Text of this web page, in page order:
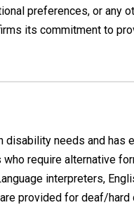
preferences, or any
its commitment to
needs and
require alternative
interpreters,
provided for deaf/